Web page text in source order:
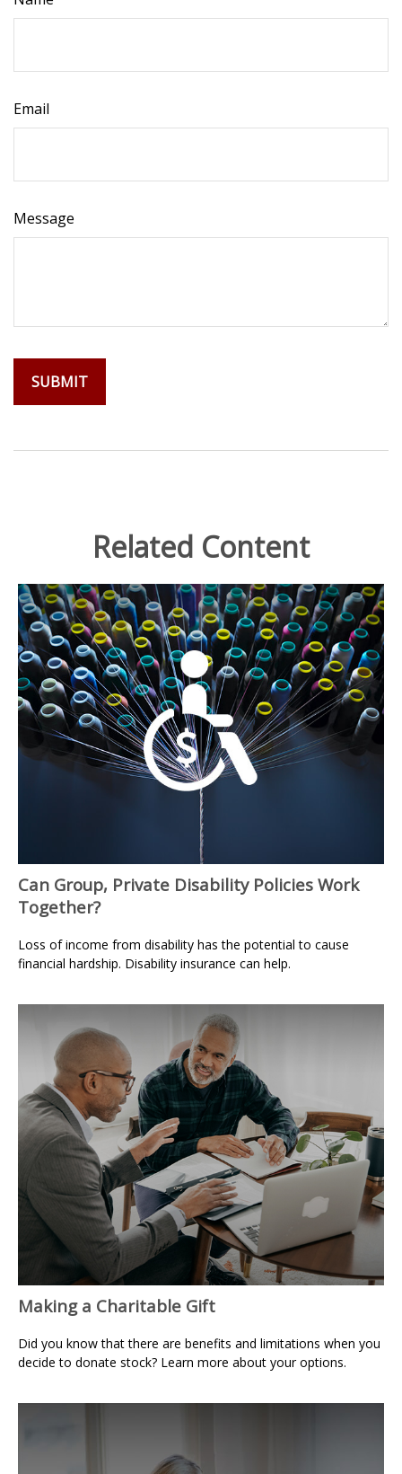
Email
Message
Related Content
Can Group, Private Disability Policies Work
Together?
Loss of income from disability has the potential to cause
financial hardship. Disability insurance can help.
Making a Charitable Gift
Did you know that there are benefits and limitations when you
decide to donate stock? Learn more about your options.